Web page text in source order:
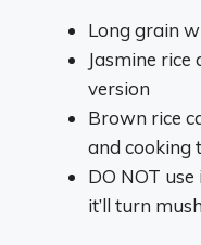
Long grain
Jasmine
version
Brown rice
and cooking
DO NOT
it’ll turn